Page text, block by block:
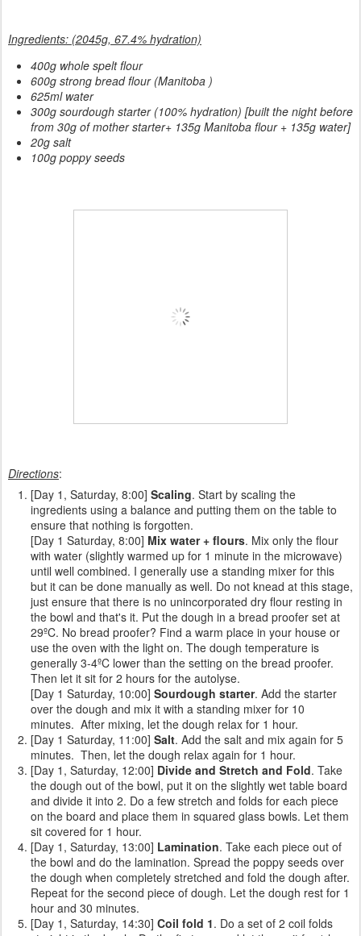
Ingredients: (2045g, 67.4% hydration)
400g whole spelt flour
600g strong bread flour (Manitoba )
625ml water
300g sourdough starter (100% hydration) [built the night before
from 30g of mother starter+ 135g Manitoba flour + 135g water]
20g salt
100g poppy seeds
Directions:
[Day 1, Saturday, 8:00] Scaling. Start by scaling the
ingredients using a balance and putting them on the table to
ensure that nothing is forgotten.
[Day 1 Saturday, 8:00] Mix water + flours. Mix only the flour
with water (slightly warmed up for 1 minute in the microwave)
until well combined. I generally use a standing mixer for this
but it can be done manually as well. Do not knead at this stage,
just ensure that there is no unincorporated dry flour resting in
the bowl and that's it. Put the dough in a bread proofer set at
29ºC. No bread proofer? Find a warm place in your house or
use the oven with the light on. The dough temperature is
generally 3-4ºC lower than the setting on the bread proofer.
Then let it sit for 2 hours for the autolyse.
[Day 1 Saturday, 10:00] Sourdough starter. Add the starter
over the dough and mix it with a standing mixer for 10
minutes. After mixing, let the dough relax for 1 hour.
[Day 1 Saturday, 11:00] Salt. Add the salt and mix again for 5
minutes. Then, let the dough relax again for 1 hour.
[Day 1, Saturday, 12:00] Divide and Stretch and Fold. Take
the dough out of the bowl, put it on the slightly wet table board
and divide it into 2. Do a few stretch and folds for each piece
on the board and place them in squared glass bowls. Let them
sit covered for 1 hour.
[Day 1, Saturday, 13:00] Lamination. Take each piece out of
the bowl and do the lamination. Spread the poppy seeds over
the dough when completely stretched and fold the dough after.
Repeat for the second piece of dough. Let the dough rest for 1
hour and 30 minutes.
[Day 1, Saturday, 14:30] Coil fold 1. Do a set of 2 coil folds